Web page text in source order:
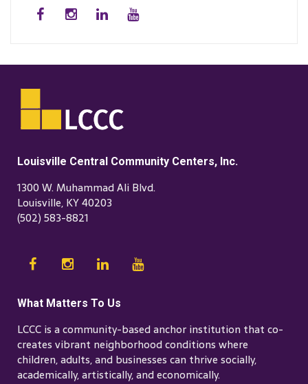
Louisville Central Community Centers, Inc.
1300 W. Muhammad Ali Blvd.
Louisville, KY 40203
(502) 583-8821
What Matters To Us
LCCC is a community-based anchor institution that co-
creates vibrant neighborhood conditions where
children, adults, and businesses can thrive socially,
academically, artistically, and economically.